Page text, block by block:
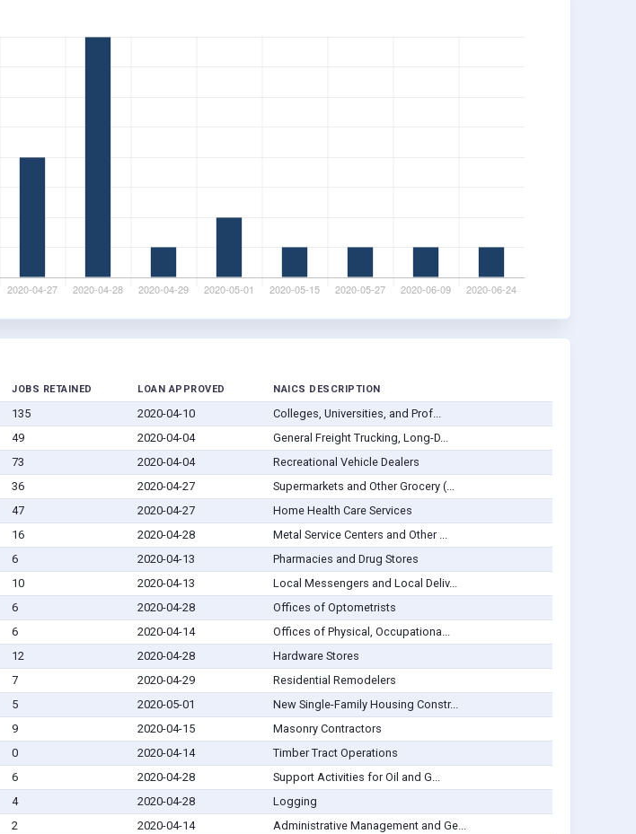
JOBS RETAINED LOAN APPROVED NAICS DESCRIPTION
135 2020-04-10
Colleges, Universities, and Prof...
49 2020-04-04
General Freight Trucking, Long-D...
73 2020-04-04
Recreational Vehicle Dealers
36 2020-04-27
Supermarkets and Other Grocery (...
47 2020-04-27
Home Health Care Services
16 2020-04-28
Metal Service Centers and Other ...
6 2020-04-13
Pharmacies and Drug Stores
10 2020-04-13
Local Messengers and Local Deliv...
6 2020-04-28
Offices of Optometrists
6 2020-04-14
Offices of Physical, Occupationa...
12 2020-04-28
Hardware Stores
7 2020-04-29
Residential Remodelers
5 2020-05-01
New Single-Family Housing Constr...
9 2020-04-15
Masonry Contractors
0 2020-04-14
Timber Tract Operations
6 2020-04-28
Support Activities for Oil and G...
4 2020-04-28
Logging
2 2020-04-14
Administrative Management and Ge...